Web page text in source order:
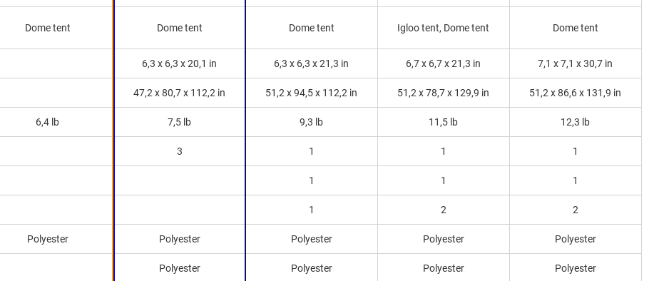
Dome tent
6,4 lb
Polyester
Dome tent
6,3 x 6,3 x 20,1 in
47,2 x 80,7 x 112,2 in
7,5 lb
3
Polyester
Polyester
Dome tent
6,3 x 6,3 x 21,3 in
51,2 x 94,5 x 112,2 in
9,3 lb
1
1
1
Polyester
Polyester
Igloo tent, Dome tent
6,7 x 6,7 x 21,3 in
51,2 x 78,7 x 129,9 in
11,5 lb
1
1
2
Polyester
Polyester
Dome tent
7,1 x 7,1 x 30,7 in
51,2 x 86,6 x 131,9 in
12,3 lb
1
1
2
Polyester
Polyester